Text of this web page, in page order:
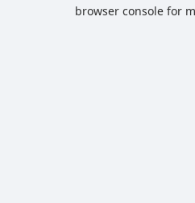
browser console for